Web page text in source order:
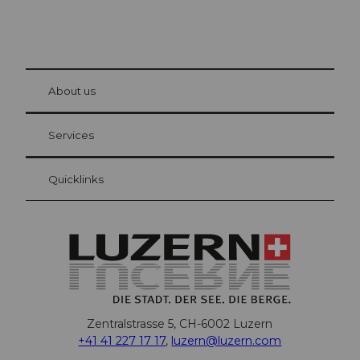
Visitor Card Lucerne
Your advantages as an overnight guest
at Bre
About us
Services
Quicklinks
Zentralstrasse 5, CH-6002 Luzern
+41 41 227 17 17, luzern@luzern.com